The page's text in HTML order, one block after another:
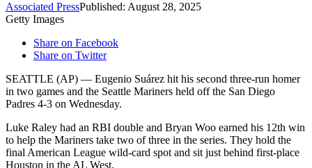
Associated PressPublished: August 28, 2025
Getty Images
Share on Facebook
Share on Twitter
SEATTLE (AP) — Eugenio Suárez hit his second three-run homer
in two games and the Seattle Mariners held off the San Diego
Padres 4-3 on Wednesday.
Luke Raley had an RBI double and Bryan Woo earned his 12th win
to help the Mariners take two of three in the series. They hold the
final American League wild-card spot and sit just behind first-place
Houston in the AL West.